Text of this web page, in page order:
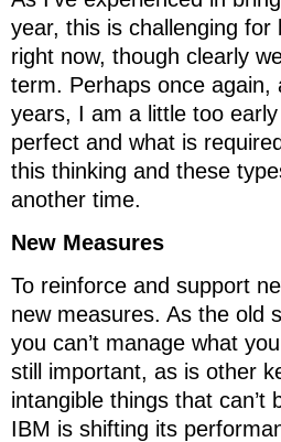
year, this is challenging
right now, though clearly
term. Perhaps once
years, I am a little too
perfect and what is
this thinking and these
another time.
New Measures
To reinforce and support
new measures. As the old
you can’t manage what
still important, as is other
intangible things that
IBM is shifting its